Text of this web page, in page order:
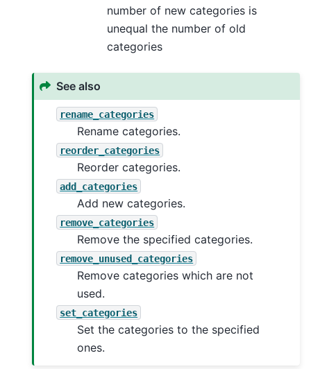
number of new categories is
unequal the number of old
categories
See also
rename_categories
Rename categories.
reorder_categories
Reorder categories.
add_categories
Add new categories.
remove_categories
Remove the specified categories.
remove_unused_categories
Remove categories which are not
used.
set_categories
Set the categories to the specified
ones.